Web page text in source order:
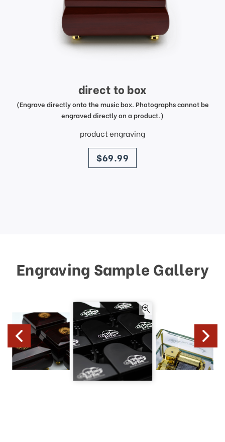
direct to box
(Engrave directly onto the music box. Photographs cannot be
engraved directly on a product.)
product engraving
price
$69.99
Engraving Sample Gallery